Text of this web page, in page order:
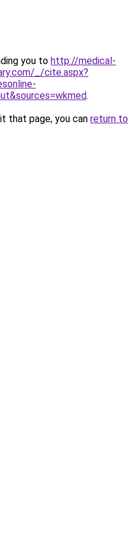
you to http://medical-
_/cite.aspx?
.
that page, you can return to